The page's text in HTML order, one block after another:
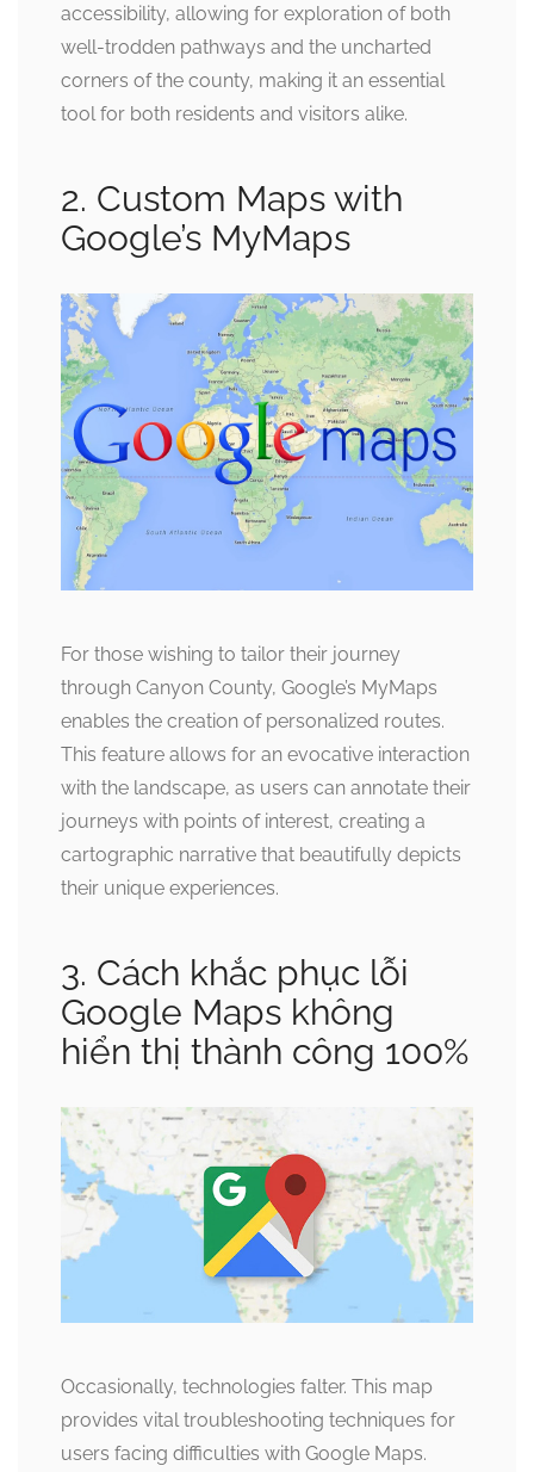
accessibility, allowing for exploration of both
well-trodden pathways and the uncharted
corners of the county, making it an essential
tool for both residents and visitors alike.
2. Custom Maps with
Google’s MyMaps
For those wishing to tailor their journey
through Canyon County, Google’s MyMaps
enables the creation of personalized routes.
This feature allows for an evocative interaction
with the landscape, as users can annotate their
journeys with points of interest, creating a
cartographic narrative that beautifully depicts
their unique experiences.
3. Cách khắc phục lỗi
Google Maps không
hiển thị thành công 100%
Occasionally, technologies falter. This map
provides vital troubleshooting techniques for
users facing difficulties with Google Maps.